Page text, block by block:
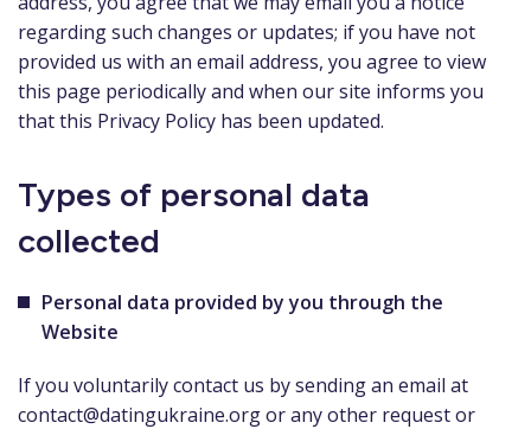
regarding such changes or updates; if you have not
provided us with an email address, you agree to view
this page periodically and when our site informs you
that this Privacy Policy has been updated.
Types of personal data
collected
Personal data provided by you through the
Website
If you voluntarily contact us by sending an email at
contact@datingukraine.orgor any other request or